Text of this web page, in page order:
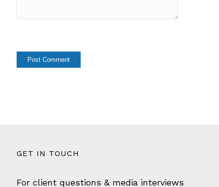
GET IN TOUCH
For client questions & media interviews